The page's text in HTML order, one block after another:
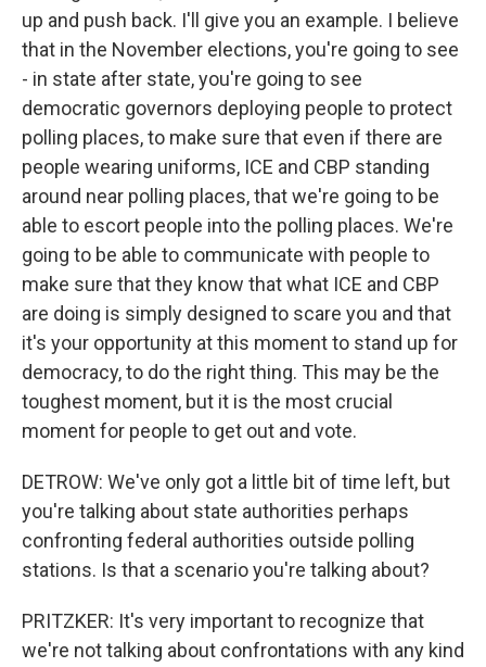
up and push back. I'll give you an example. I believe
that in the November elections, you're going to see
- in state after state, you're going to see
democratic governors deploying people to protect
polling places, to make sure that even if there are
people wearing uniforms, ICE and CBP standing
around near polling places, that we're going to be
able to escort people into the polling places. We're
going to be able to communicate with people to
make sure that they know that what ICE and CBP
are doing is simply designed to scare you and that
it's your opportunity at this moment to stand up for
democracy, to do the right thing. This may be the
toughest moment, but it is the most crucial
moment for people to get out and vote.
DETROW: We've only got a little bit of time left, but
you're talking about state authorities perhaps
confronting federal authorities outside polling
stations. Is that a scenario you're talking about?
PRITZKER: It's very important to recognize that
we're not talking about confrontations with any kind